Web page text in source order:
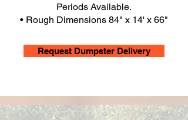
Periods Available.
• Rough Dimensions 84" x 14' x 66"
Request Dumpster Delivery